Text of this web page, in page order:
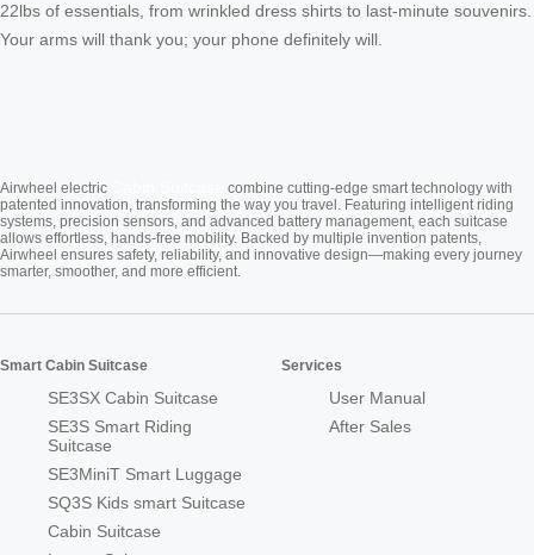
22lbs of essentials, from wrinkled dress shirts to last-minute souvenirs.
Your arms will thank you; your phone definitely will.
Airwheel electric
combine cutting-edge smart technology with
patented innovation, transforming the way you travel. Featuring intelligent riding
systems, precision sensors, and advanced battery management, each suitcase
allows effortless, hands-free mobility. Backed by multiple invention patents,
Airwheel ensures safety, reliability, and innovative design—making every journey
smarter, smoother, and more efficient.
Smart Cabin Suitcase
SE3SX Cabin Suitcase
SE3S Smart Riding
Suitcase
SE3MiniT Smart Luggage
SQ3S Kids smart Suitcase
Cabin Suitcase
Services
User Manual
After Sales